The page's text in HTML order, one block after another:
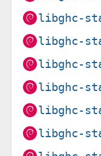
libghc-
libghc-
libghc-
libghc-
libghc-
libghc-